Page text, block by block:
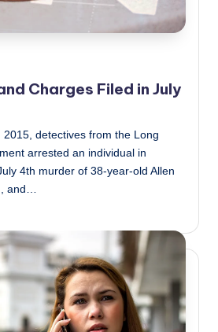
Charges Filed in July
2015, detectives from the Long
arrested an individual in
4th murder of 38-year-old Allen
and…